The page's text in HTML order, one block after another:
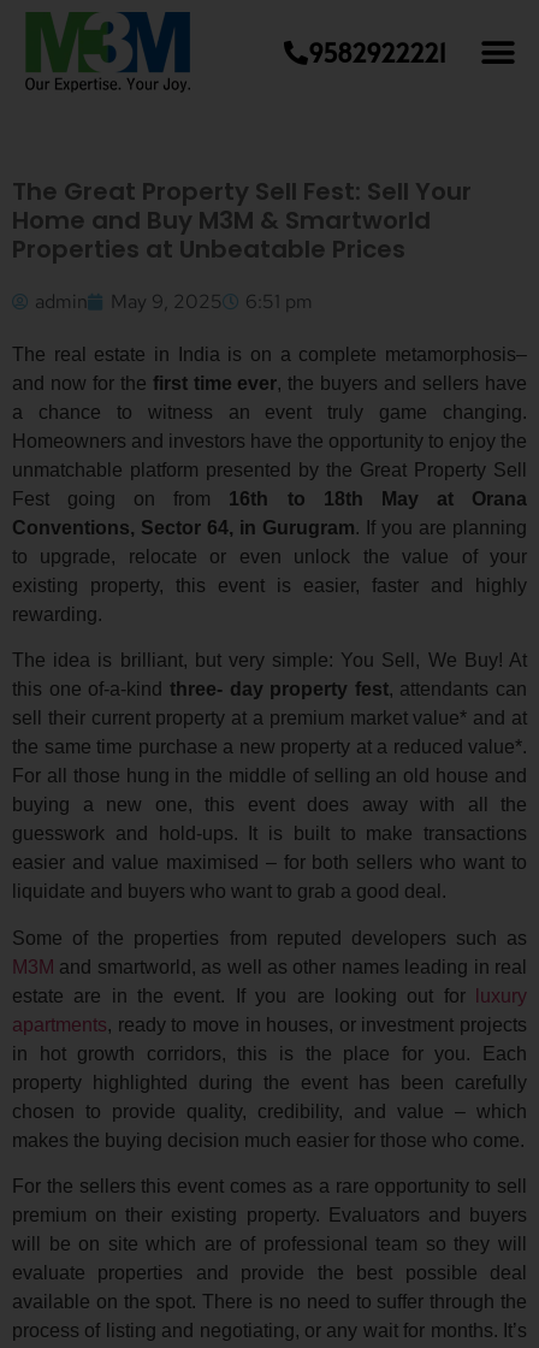
9582922221
The Great Property Sell Fest: Sell Your
Home and Buy M3M & Smartworld
Properties at Unbeatable Prices
admin May 9, 2025 6:51 pm
The real estate in India is on a complete metamorphosis–
and now for the first time ever, the buyers and sellers have
a chance to witness an event truly game changing.
Homeowners and investors have the opportunity to enjoy the
unmatchable platform presented by the Great Property Sell
Fest going on from 16th to 18th May at Orana
Conventions, Sector 64, in Gurugram. If you are planning
to upgrade, relocate or even unlock the value of your
existing property, this event is easier, faster and highly
rewarding.
The idea is brilliant, but very simple: You Sell, We Buy! At
this one of-a-kind three- day property fest, attendants can
sell their current property at a premium market value* and at
the same time purchase a new property at a reduced value*.
For all those hung in the middle of selling an old house and
buying a new one, this event does away with all the
guesswork and hold-ups. It is built to make transactions
easier and value maximised – for both sellers who want to
liquidate and buyers who want to grab a good deal.
Some of the properties from reputed developers such as
M3M and smartworld, as well as other names leading in real
estate are in the event. If you are looking out forluxury
apartments, ready to move in houses, or investment projects
in hot growth corridors, this is the place for you. Each
property highlighted during the event has been carefully
chosen to provide quality, credibility, and value – which
makes the buying decision much easier for those who come.
For the sellers this event comes as a rare opportunity to sell
premium on their existing property. Evaluators and buyers
will be on site which are of professional team so they will
evaluate properties and provide the best possible deal
available on the spot. There is no need to suffer through the
process of listing and negotiating, or any wait for months. It’s